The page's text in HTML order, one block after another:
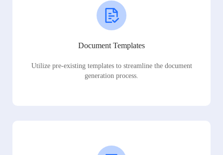
Document Templates
Utilize pre-existing templates to streamline the document
generation process.